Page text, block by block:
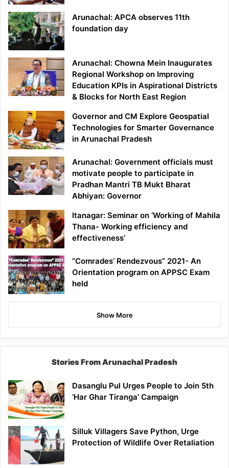
Arunachal: APCA observes 11th
foundation day
Arunachal: Chowna Mein Inaugurates
Regional Workshop on Improving
Education KPIs in Aspirational Districts
& Blocks for North East Region
Governor and CM Explore Geospatial
Technologies for Smarter Governance
in Arunachal Pradesh
Arunachal: Government officials must
motivate people to participate in
Pradhan Mantri TB Mukt Bharat
Abhiyan: Governor
Itanagar: Seminar on ‘Working of Mahila
Thana- Working efficiency and
effectiveness’
“Comrades’ Rendezvous” 2021- An
Orientation program on APPSC Exam
held
Show More
Stories From Arunachal Pradesh
Dasanglu Pul Urges People to Join 5th
‘Har Ghar Tiranga’ Campaign
Silluk Villagers Save Python, Urge
Protection of Wildlife Over Retaliation